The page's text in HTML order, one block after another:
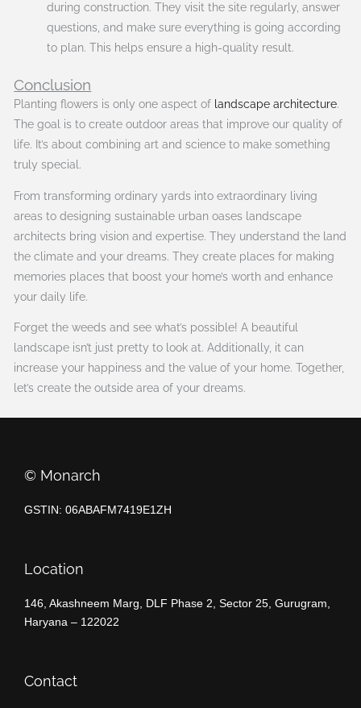
during construction. They visit the site regularly, answer
questions, and make sure everything is going according
to plan. This helps ensure a high-quality result.
Conclusion
Planting flowers is only one aspect of landscape architecture.
The goal is to create outdoor areas that improve our quality of
life. It’s about combining art and science to make something
truly special.
From transforming ordinary yards into extraordinary living
areas to designing sustainable urban oases landscape
architects bring vision and expertise. They understand the land
the climate and your dreams. They create places for making
memories places that boost your home’s worth and enhance
your daily life.
Forget the weeds and see what’s possible! A beautiful
landscape isn’t just pretty to look at. Additionally, it can
increase your happiness and the value of your home. Together,
let’s create the outside area of your dreams.
©️ Monarch
GSTIN: 06ABAFM7419E1ZH
Location
146, Akashneem Marg, DLF Phase 2, Sector 25, Gurugram,
Haryana – 122022
Contact